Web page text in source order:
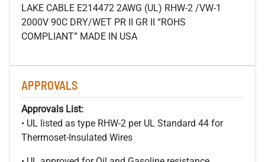
LAKE CABLE E214472 2AWG (UL) RHW-2 /VW-1
2000V 90C DRY/WET PR II GR II “ROHS
COMPLIANT” MADE IN USA
APPROVALS
Approvals List:
• UL listed as type RHW-2 per UL Standard 44 for
Thermoset-Insulated Wires